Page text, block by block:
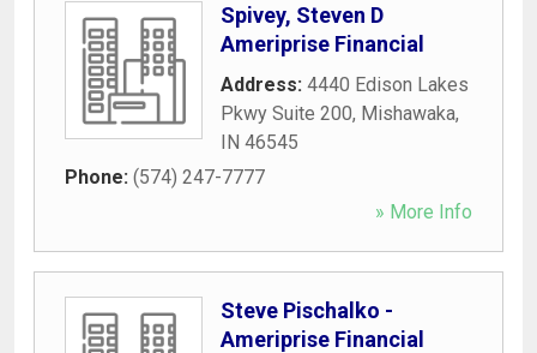
Spivey, Steven D
Ameriprise Financial
Address: 4440 Edison Lakes
Pkwy Suite 200, Mishawaka,
IN 46545
Phone: (574) 247-7777
» More Info
Steve Pischalko -
Ameriprise Financial